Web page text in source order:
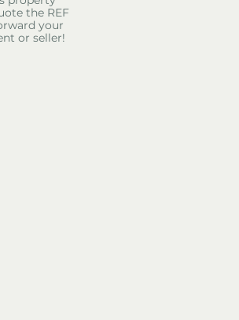
the REF
your
or seller!